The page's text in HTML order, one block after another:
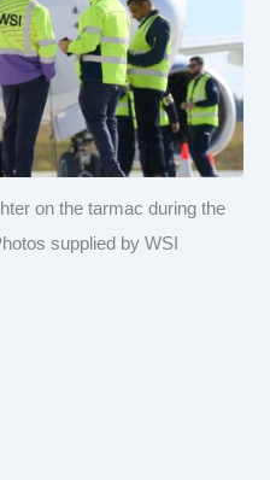
on the tarmac during the
supplied by WSI